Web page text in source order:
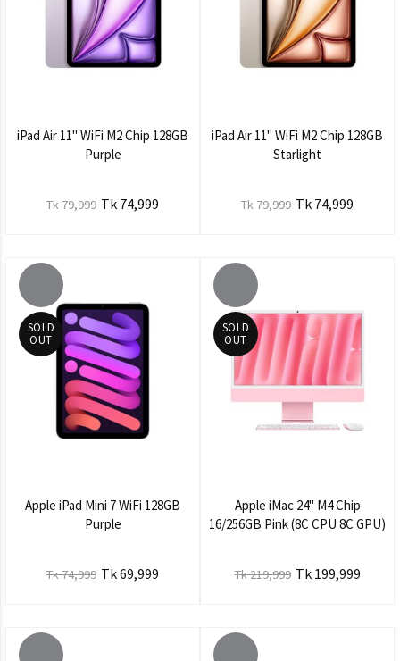
iPad Air 11" WiFi M2 Chip 128GB
Purple
Tk 79,999 Tk 74,999
iPad Air 11" WiFi M2 Chip 128GB
Starlight
Tk 79,999 Tk 74,999
SOLD
OUT
Apple iPad Mini 7 WiFi 128GB
Purple
Tk 74,999 Tk 69,999
SOLD
OUT
Apple iMac 24" M4 Chip
16/256GB Pink (8C CPU 8C GPU)
Tk 219,999 Tk 199,999